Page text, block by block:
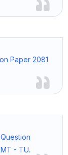
Paper 2081
- TU.